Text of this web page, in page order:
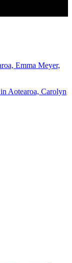
Emma Meyer,
Aotearoa, Carolyn